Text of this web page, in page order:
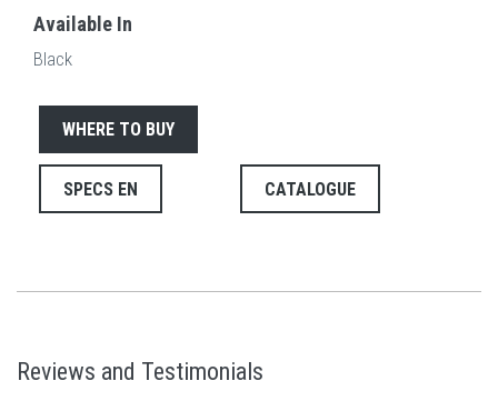
Available In
Black
WHERE TO BUY
SPECS EN CATALOGUE
Reviews and Testimonials